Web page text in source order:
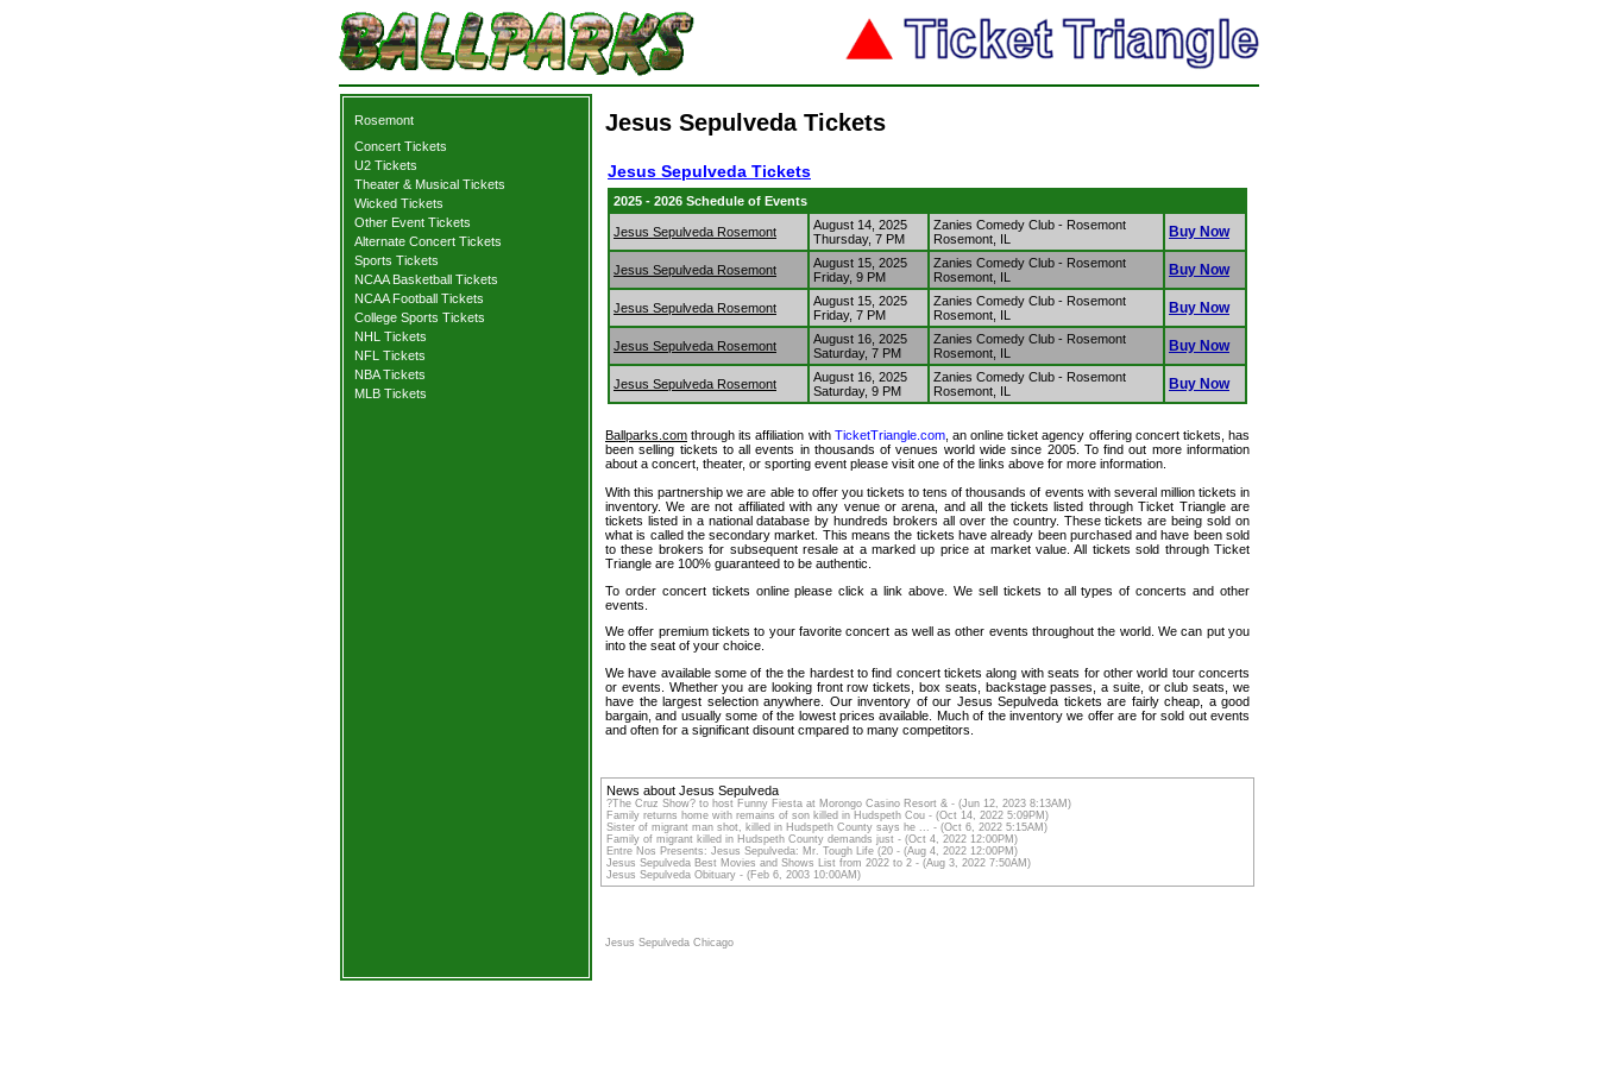
Rosemont
Concert Tickets
U2 Tickets
Theater & Musical Tickets
Wicked Tickets
Other Event Tickets
Alternate Concert Tickets
Sports Tickets
NCAA Basketball Tickets
NCAA Football Tickets
College Sports Tickets
NHL Tickets
NFL Tickets
NBA Tickets
MLB Tickets
Jesus Sepulveda Tickets
Jesus Sepulveda Tickets
2025 - 2026 Schedule of Events
Jesus Sepulveda Rosemont
August 14, 2025
Thursday, 7 PM
Zanies Comedy Club - Rosemont
Rosemont, IL
Buy Now
Jesus Sepulveda Rosemont
August 15, 2025
Friday, 9 PM
Zanies Comedy Club - Rosemont
Rosemont, IL
Buy Now
Jesus Sepulveda Rosemont
August 15, 2025
Friday, 7 PM
Zanies Comedy Club - Rosemont
Rosemont, IL
Buy Now
Jesus Sepulveda Rosemont
August 16, 2025
Saturday, 7 PM
Zanies Comedy Club - Rosemont
Rosemont, IL
Buy Now
Jesus Sepulveda Rosemont
August 16, 2025
Saturday, 9 PM
Zanies Comedy Club - Rosemont
Rosemont, IL
Buy Now
Ballparks.com through its affiliation with TicketTriangle.com, an online ticket agency offering concert tickets, has
been selling tickets to all events in thousands of venues world wide since 2005. To find out more information
about a concert, theater, or sporting event please visit one of the links above for more information.
With this partnership we are able to offer you tickets to tens of thousands of events with several million tickets in
inventory. We are not affiliated with any venue or arena, and all the tickets listed through Ticket Triangle are
tickets listed in a national database by hundreds brokers all over the country. These tickets are being sold on
what is called the secondary market. This means the tickets have already been purchased and have been sold
to these brokers for subsequent resale at a marked up price at market value. All tickets sold through Ticket
Triangle are 100% guaranteed to be authentic.
To order concert tickets online please click a link above. We sell tickets to all types of concerts and other
events.
We offer premium tickets to your favorite concert as well as other events throughout the world. We can put you
into the seat of your choice.
We have available some of the the hardest to find concert tickets along with seats for other world tour concerts
or events. Whether you are looking front row tickets, box seats, backstage passes, a suite, or club seats, we
have the largest selection anywhere. Our inventory of our Jesus Sepulveda tickets are fairly cheap, a good
bargain, and usually some of the lowest prices available. Much of the inventory we offer are for sold out events
and often for a significant disount cmpared to many competitors.
News about Jesus Sepulveda
?The Cruz Show? to host Funny Fiesta at Morongo Casino Resort & - (Jun 12, 2023 8:13AM)
Family returns home with remains of son killed in Hudspeth Cou - (Oct 14, 2022 5:09PM)
Sister of migrant man shot, killed in Hudspeth County says he ... - (Oct 6, 2022 5:15AM)
Family of migrant killed in Hudspeth County demands just - (Oct 4, 2022 12:00PM)
Entre Nos Presents: Jesus Sepulveda: Mr. Tough Life (20 - (Aug 4, 2022 12:00PM)
Jesus Sepulveda Best Movies and Shows List from 2022 to 2 - (Aug 3, 2022 7:50AM)
Jesus Sepulveda Obituary - (Feb 6, 2003 10:00AM)
Jesus Sepulveda Chicago